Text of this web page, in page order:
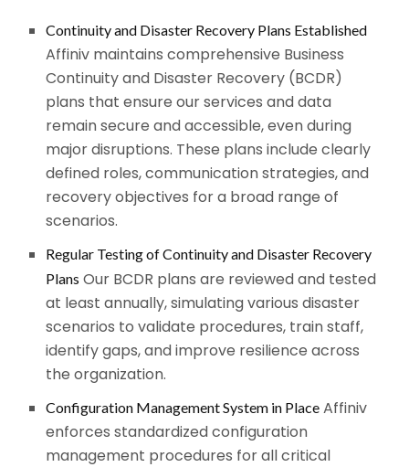
Continuity and Disaster Recovery Plans Established
Affiniv maintains comprehensive Business
Continuity and Disaster Recovery (BCDR)
plans that ensure our services and data
remain secure and accessible, even during
major disruptions. These plans include clearly
defined roles, communication strategies, and
recovery objectives for a broad range of
scenarios.
Regular Testing of Continuity and Disaster Recovery
Plans Our BCDR plans are reviewed and tested
at least annually, simulating various disaster
scenarios to validate procedures, train staff,
identify gaps, and improve resilience across
the organization.
Configuration Management System in PlaceAffiniv
enforces standardized configuration
management procedures for all critical